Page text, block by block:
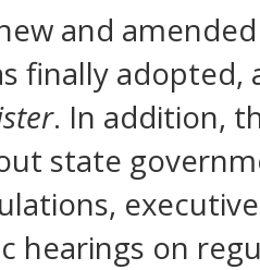
and
finally
. In addition,
state
hearings on